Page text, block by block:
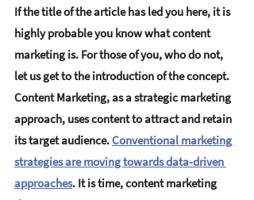
If the title of the article has led you here, it is
highly probable you know what content
marketing is. For those of you, who do not,
let us get to the introduction of the concept.
Content Marketing, as a strategic marketing
approach, uses content to attract and retain
its target audience. Conventional marketing
strategies are moving towards data-driven
approaches. It is time, content marketing